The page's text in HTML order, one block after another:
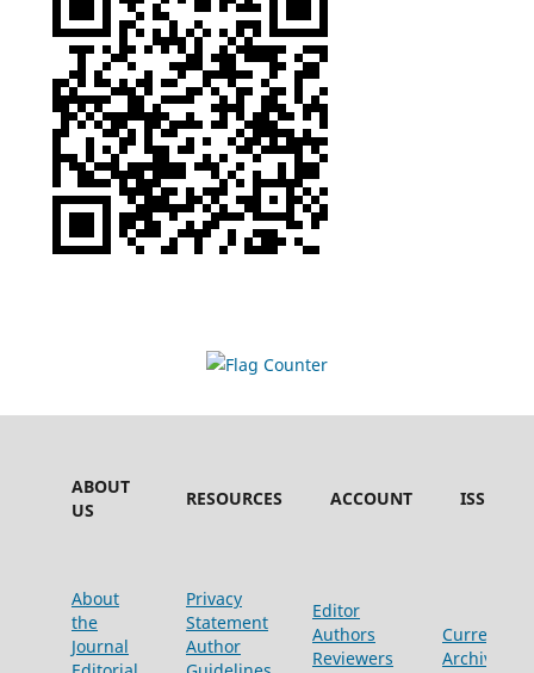
ABOUT
US
RESOURCES ACCOUNT ISSUES
About
the
Journal
Privacy
Statement
Author
Editor
Authors
Reviewers
Current
Archive